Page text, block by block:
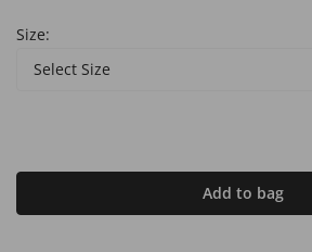
Size:
Select Size
Add to bag